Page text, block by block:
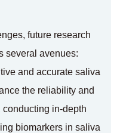
future research
several avenues:
and accurate saliva
the reliability and
in-depth
biomarkers in saliva